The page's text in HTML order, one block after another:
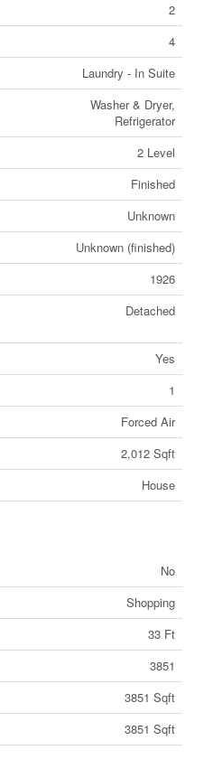
2
4
Laundry - In Suite
Washer & Dryer,
Refrigerator
2 Level
Finished
Unknown
Unknown (finished)
1926
Detached
Yes
1
Forced Air
2,012 Sqft
House
No
Shopping
33 Ft
3851
3851 Sqft
3851 Sqft